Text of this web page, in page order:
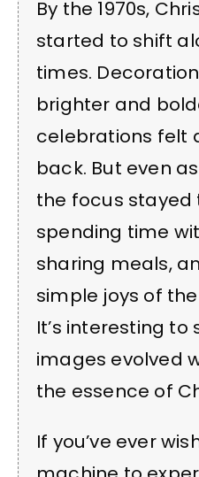
By the 1970s,
started to shift
times.
brighter and
celebrations felt
back. But even
the focus stayed
spending time
sharing meals,
simple joys of
It’s interesting to
images evolved
the essence of
If you’ve ever